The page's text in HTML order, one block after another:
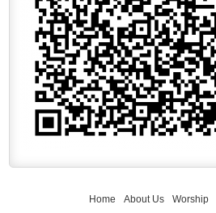
Home About Us Worship